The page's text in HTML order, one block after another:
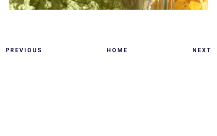
PREVIOUS HOME NEXT